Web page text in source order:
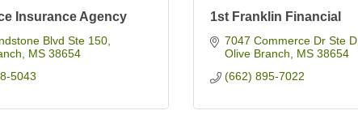
Insurance Agency
Blvd Ste 150
MS 38654
5043
1st Franklin Financial
7047 Commerce Dr Ste D
Olive Branch
MS 38654
(662) 895-7022